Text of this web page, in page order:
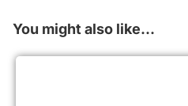
You might also like…